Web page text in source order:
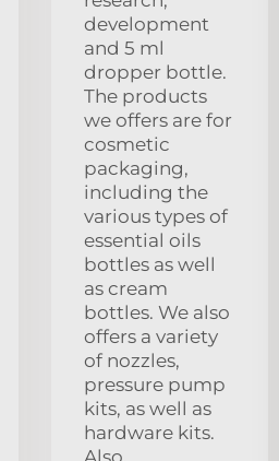
development
and 5 ml
dropper bottle.
The products
we offers are for
cosmetic
packaging,
including the
various types of
essential oils
bottles as well
as cream
bottles. We also
offers a variety
of nozzles,
pressure pump
kits, as well as
hardware kits.